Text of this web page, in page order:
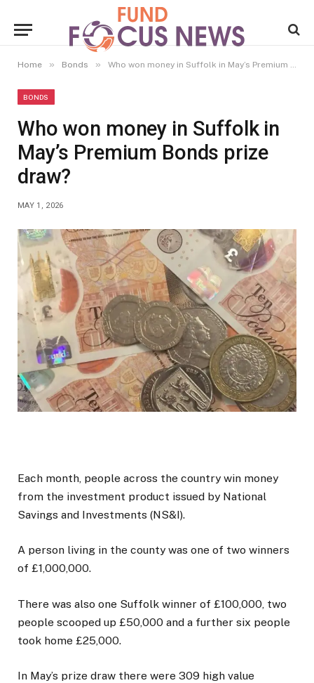
Home » Bonds » Who won money in Suffolk in May’s Premium Bonds prize draw?
BONDS
Who won money in Suffolk in
May’s Premium Bonds prize
draw?
MAY 1, 2026
Each month, people across the country win money
from the investment product issued by National
Savings and Investments (NS&I).
A person living in the county was one of two winners
of £1,000,000.
There was also one Suffolk winner of £100,000, two
people scooped up £50,000 and a further six people
took home £25,000.
In May’s prize draw there were 309 high value